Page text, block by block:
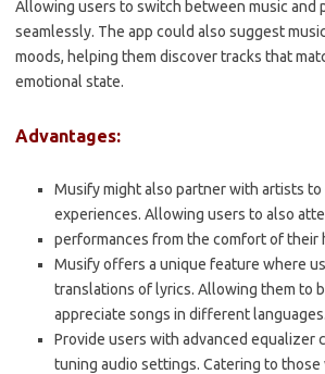
Allowing users to switch between music and
seamlessly. The app could also suggest
moods, helping them discover tracks that
emotional state.
Advantages:
Musify might also partner with artists
experiences. Allowing users to also
performances from the comfort of their
Musify offers a unique feature where
translations of lyrics. Allowing them to
appreciate songs in different languages.
Provide users with advanced equalizer
tuning audio settings. Catering to